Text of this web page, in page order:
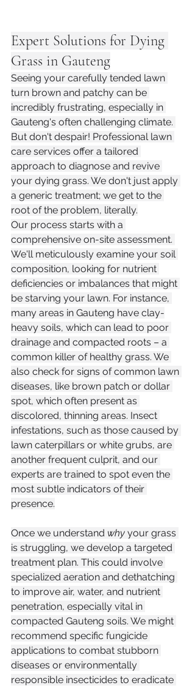
Expert Solutions for Dying
Grass in Gauteng
Seeing your carefully tended lawn
turn brown and patchy can be
incredibly frustrating, especially in
Gauteng's often challenging climate.
But don't despair! Professional lawn
care services offer a tailored
approach to diagnose and revive
your dying grass. We don't just apply
a generic treatment; we get to the
root of the problem, literally.
Our process starts with a
comprehensive on-site assessment.
We'll meticulously examine your soil
composition, looking for nutrient
deficiencies or imbalances that might
be starving your lawn. For instance,
many areas in Gauteng have clay-
heavy soils, which can lead to poor
drainage and compacted roots – a
common killer of healthy grass. We
also check for signs of common lawn
diseases, like brown patch or dollar
spot, which often present as
discolored, thinning areas. Insect
infestations, such as those caused by
lawn caterpillars or white grubs, are
another frequent culprit, and our
experts are trained to spot even the
most subtle indicators of their
presence.
Once we understand why your grass
is struggling, we develop a targeted
treatment plan. This could involve
specialized aeration and dethatching
to improve air, water, and nutrient
penetration, especially vital in
compacted Gauteng soils. We might
recommend specific fungicide
applications to combat stubborn
diseases or environmentally
responsible insecticides to eradicate